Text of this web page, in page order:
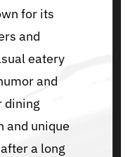
for its
and
eatery
and
dining
and unique
a long